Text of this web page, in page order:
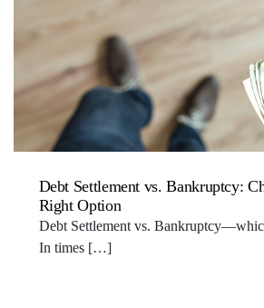
Debt Settlement vs. Bankruptcy:
Right Option
Debt Settlement vs.
In times […]